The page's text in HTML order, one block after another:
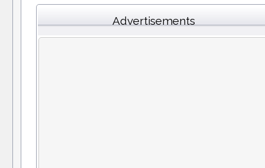
Advertisements